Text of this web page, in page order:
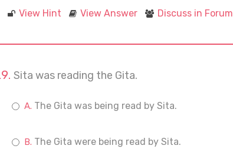
View Hint View Answer Discuss in Forum
Sita was reading the Gita.
The Gita was being read by Sita.
The Gita were being read by Sita.